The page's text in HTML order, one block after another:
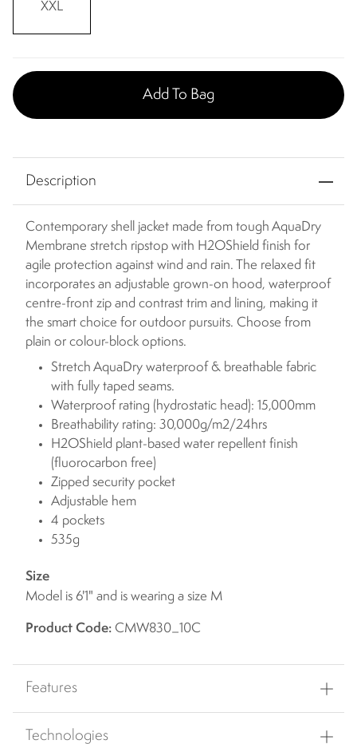
XXL
Add To Bag
Description
Contemporary shell jacket made from tough AquaDry
Membrane stretch ripstop with H2OShield finish for
agile protection against wind and rain. The relaxed fit
incorporates an adjustable grown-on hood, waterproof
centre-front zip and contrast trim and lining, making it
the smart choice for outdoor pursuits. Choose from
plain or colour-block options.
Stretch AquaDry waterproof & breathable fabric
with fully taped seams.
Waterproof rating (hydrostatic head): 15,000mm
Breathability rating: 30,000g/m2/24hrs
H2OShield plant-based water repellent finish
(fluorocarbon free)
Zipped security pocket
Adjustable hem
4 pockets
535g
Size
Model is 6'1" and is wearing a size M
Product Code: CMW830_10C
Features
Technologies